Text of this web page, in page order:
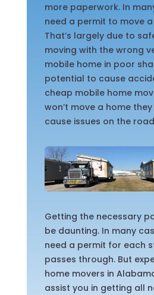
more paperwork. In
need a permit to move
That’s largely due to
moving with the wrong
mobile home in poor
potential to cause
cheap mobile home
won’t move a home
cause issues on the
Getting the necessary
be daunting. In many
need a permit for each
passes through. But
home movers in
assist you in getting all